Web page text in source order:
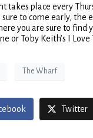
takes place every
sure to come early, the
you are sure to find
or Toby Keith’s I
The Wharf
Twitter